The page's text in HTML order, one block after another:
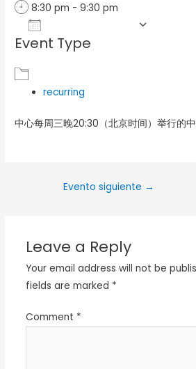
8:30 pm - 9:30 pm
Download ICS
Event Type
recurring
中心每周三晚20:30（北京时间）举行的
Evento siguiente →
Leave a Reply
Your email address will not be
fields are marked *
Comment *